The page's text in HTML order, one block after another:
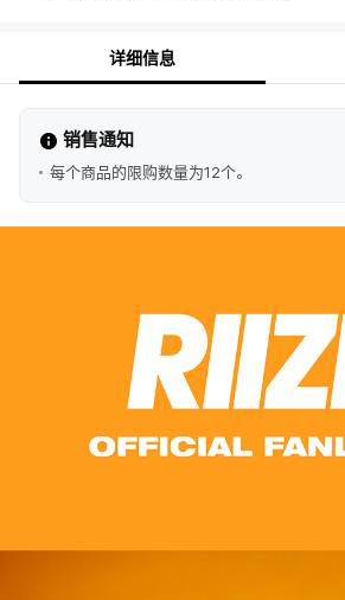
详细信息
销售通知
每个商品的限购数量为12个。